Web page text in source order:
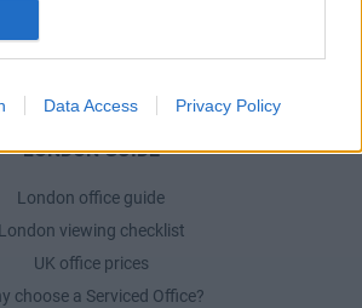
Data Access Privacy Policy
Centres Ireland explained
Checklist for Moving Offices
LONDON GUIDE
London office guide
London viewing checklist
UK office prices
choose a Serviced Office?